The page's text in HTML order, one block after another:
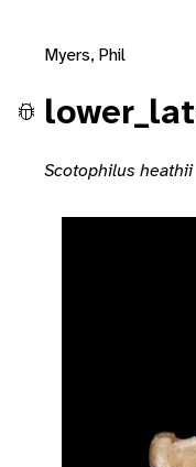
Myers, Phil
Scotophilus heathii